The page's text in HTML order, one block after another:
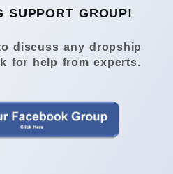
SUPPORT GROUP!
discuss any dropship
for help from experts.